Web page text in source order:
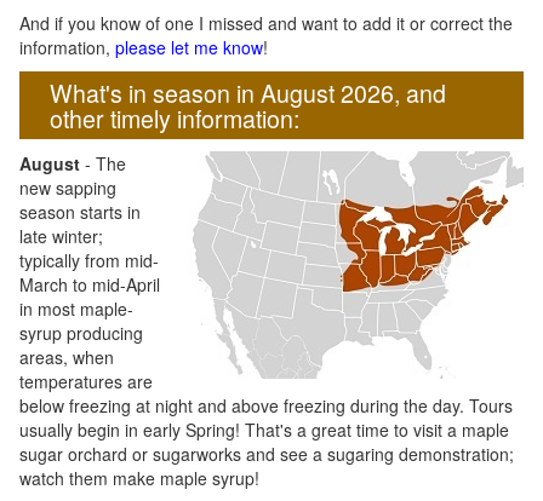
And if you know of one I missed and want to add it or correct the
information, please let me know!
What's in season in August 2026, and
other timely information:
August - The
new sapping
season starts in
late winter;
typically from mid-
March to mid-April
in most maple-
syrup producing
areas, when
temperatures are
below freezing at night and above freezing during the day. Tours
usually begin in early Spring! That's a great time to visit a maple
sugar orchard or sugarworks and see a sugaring demonstration;
watch them make maple syrup!